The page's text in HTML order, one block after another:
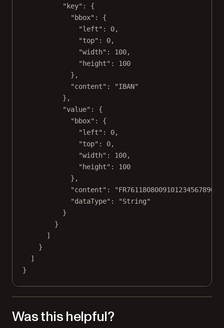
"key" : {
"bbox" : {
"left" : 0,
"top" : 0,
"width" : 100,
"height" : 100
},
"content" :
"IBAN"
},
"value" : {
"bbox" : {
"left" : 0,
"top" : 0,
"width" : 100,
"height" : 100
},
"content" :
"dataType" :
"String"
}
}
]
}
]
}
Was this helpful?